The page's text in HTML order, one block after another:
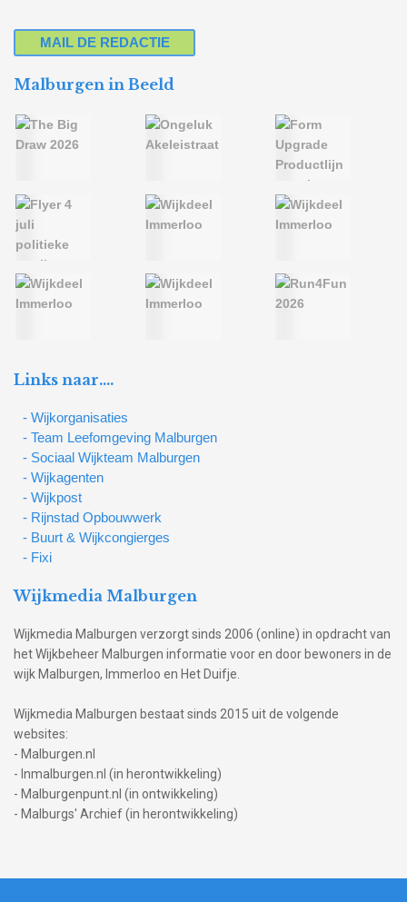
MAIL DE REDACTIE
Malburgen in Beeld
Links naar….
- Wijkorganisaties
- Team Leefomgeving Malburgen
- Sociaal Wijkteam Malburgen
- Wijkagenten
- Wijkpost
- Rijnstad Opbouwwerk
- Buurt & Wijkcongierges
- Fixi
Wijkmedia Malburgen
Wijkmedia Malburgen verzorgt sinds 2006 (online) in opdracht van
het Wijkbeheer Malburgen informatie voor en door bewoners in de
wijk Malburgen, Immerloo en Het Duifje.
Wijkmedia Malburgen bestaat sinds 2015 uit de volgende
websites:
- Malburgen.nl
- Inmalburgen.nl (in herontwikkeling)
- Malburgenpunt.nl (in ontwikkeling)
- Malburgs' Archief (in herontwikkeling)